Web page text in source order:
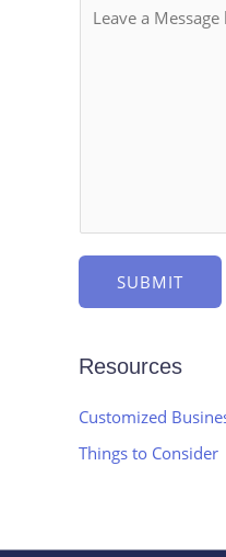
SUBMIT
Resources
Customized
Things to Consider